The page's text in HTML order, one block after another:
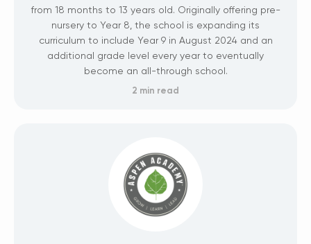
from 18 months to 13 years old. ​Originally offering pre-
nursery to Year 8, the school is expanding its
curriculum to include Year 9 in August 2024 and an
additional grade level every year to eventually
become an all-through school.
2 min read